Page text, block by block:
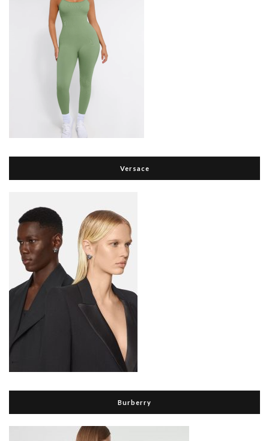
Versace
Burberry